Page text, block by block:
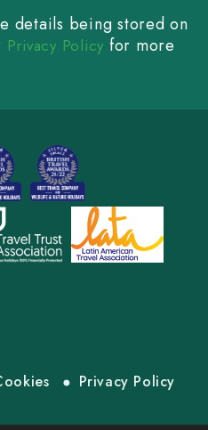
details being stored on
Privacy Policy for more
Privacy Policy